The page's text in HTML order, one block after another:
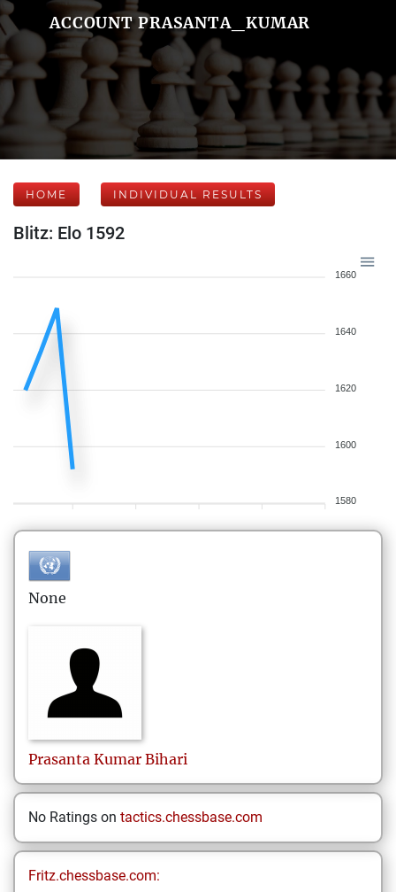
ACCOUNT PRASANTA_KUMAR
HOME INDIVIDUAL RESULTS
Blitz: Elo 1592
1660
1640
1620
1600
1580
None
Prasanta Kumar Bihari
No Ratings on tactics.chessbase.com
Fritz.chessbase.com: